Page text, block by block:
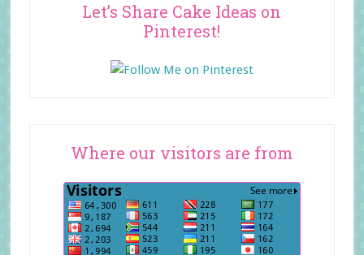
Let’s Share Cake Ideas on
Pinterest!
Where our visitors are from